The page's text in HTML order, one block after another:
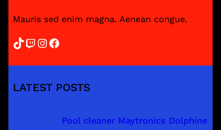
Mauris sed enim magna. Aenean congue.
TikTok Twitch InstagramFacebook
LATEST POSTS
Pool cleaner Maytronics Dolphine